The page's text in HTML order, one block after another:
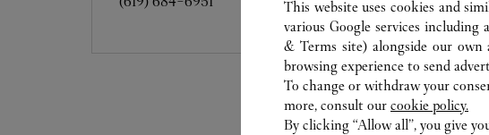
This website uses cookies and
various Google services
& Terms site) alongside our own
browsing experience to send
To change or withdraw your
more, consult our cookie policy.
By clicking “Allow all”, you give